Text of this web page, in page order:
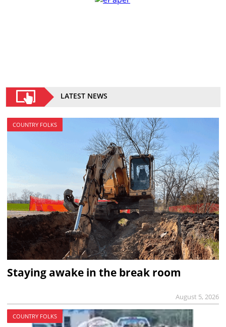
LATEST NEWS
COUNTRY FOLKS
Staying awake in the break room
August 5, 2026
COUNTRY FOLKS